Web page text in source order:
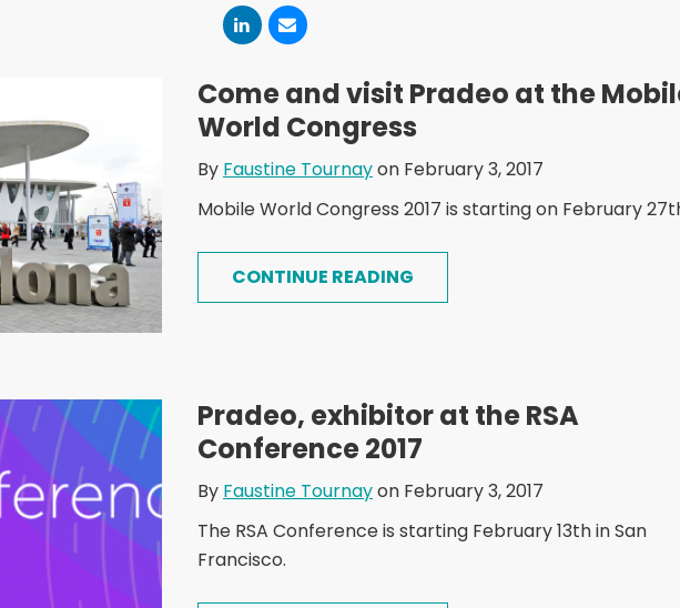
Come and visit Pradeo at the
World Congress
By Faustine Tournayon February 3, 2017
Mobile World Congress 2017 is starting on February
CONTINUE READING
Pradeo, exhibitor at the RSA
Conference 2017
By Faustine Tournayon February 3, 2017
The RSA Conference is starting February 13th in San
Francisco.